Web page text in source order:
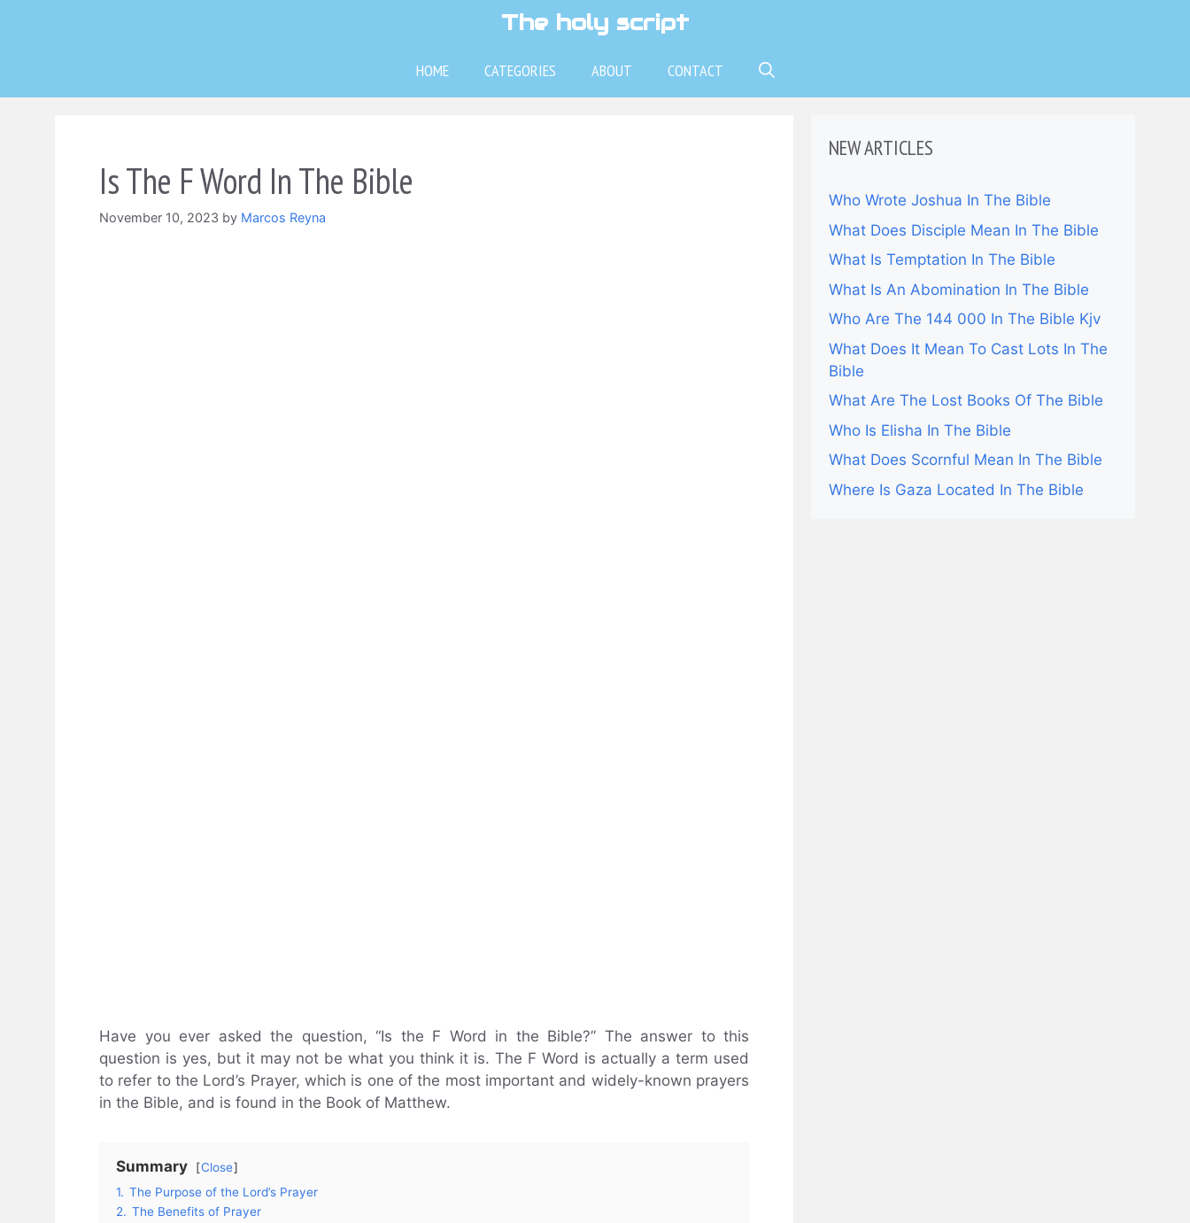
The holy script
HOME CATEGORIES ABOUT CONTACT
Is The F Word In The Bible
November 10, 2023 by Marcos Reyna
Have you ever asked the question, “Is the F Word in the Bible?” The answer to this
question is yes, but it may not be what you think it is. The F Word is actually a term used
to refer to the Lord’s Prayer, which is one of the most important and widely-known prayers
in the Bible, and is found in the Book of Matthew.
Summary
Close
1. The Purpose of the Lord’s Prayer
2. The Benefits of Prayer
NEW ARTICLES
Who Wrote Joshua In The Bible
What Does Disciple Mean In The Bible
What Is Temptation In The Bible
What Is An Abomination In The Bible
Who Are The 144 000 In The Bible Kjv
What Does It Mean To Cast Lots In The
Bible
What Are The Lost Books Of The Bible
Who Is Elisha In The Bible
What Does Scornful Mean In The Bible
Where Is Gaza Located In The Bible